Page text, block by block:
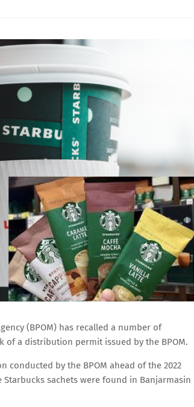
(BPOM) has recalled a number of
of a distribution permit issued by the BPOM.
by the BPOM ahead of the 2022
Starbucks sachets were found in Banjarmasin